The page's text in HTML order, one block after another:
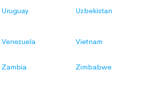
Uruguay Uzbekistan
Venezuela Vietnam
Zambia Zimbabwe